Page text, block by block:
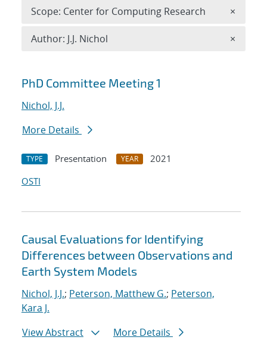
Search results
PhD Committee Meeting 1
Nichol, J.J.
More Details
TYPE Presentation YEAR
2021
OSTI
Causal Evaluations for Identifying
Differences between Observations and
Earth System Models
Nichol, J.J.; Peterson, Matthew G.; Peterson,
Kara J.
View Abstract
More Details
Scope: Center for Computing Research ×
Author: J.J. Nichol ×